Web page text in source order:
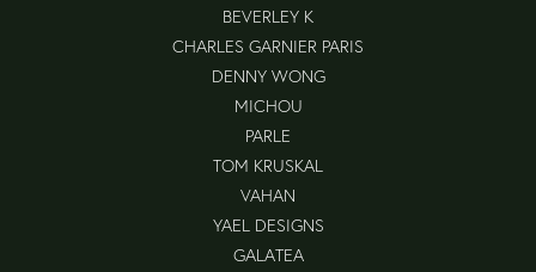
BEVERLEY K
CHARLES GARNIER PARIS
DENNY WONG
MICHOU
PARLE
TOM KRUSKAL
VAHAN
YAEL DESIGNS
GALATEA